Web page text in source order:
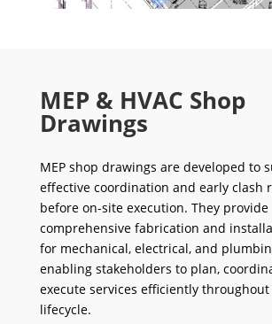
MEP & HVAC Shop
Drawings
MEP shop drawings are developed to
effective coordination and early clash
before on-site execution. They provide
comprehensive fabrication and
for mechanical, electrical, and
enabling stakeholders to plan,
execute services efficiently
lifecycle.